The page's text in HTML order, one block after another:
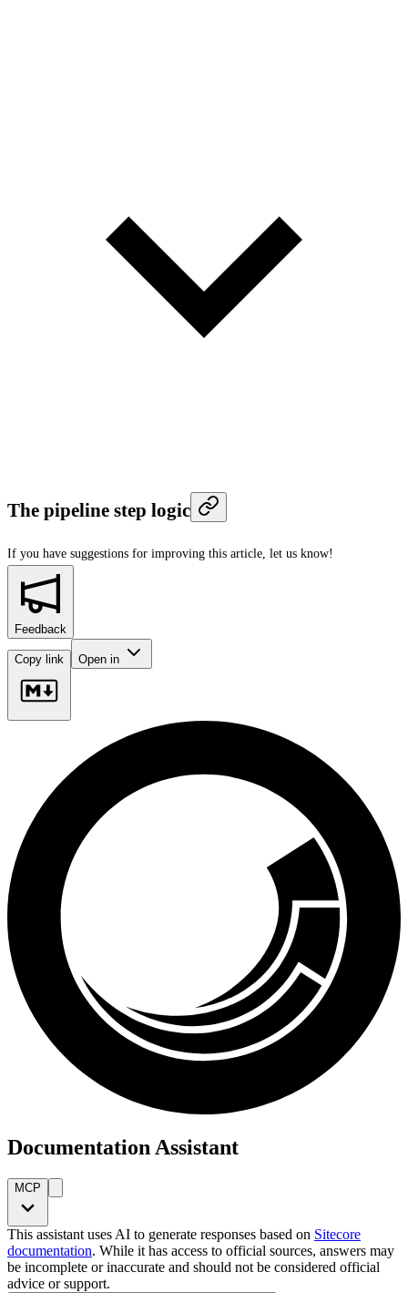
The pipeline step logic
If you have suggestions for improving this article, let us know!
Feedback
Copy link Open in
Documentation Assistant
MCP
This assistant uses AI to generate responses based on Sitecore
documentation. While it has access to official sources, answers may
be incomplete or inaccurate and should not be considered official
advice or support.